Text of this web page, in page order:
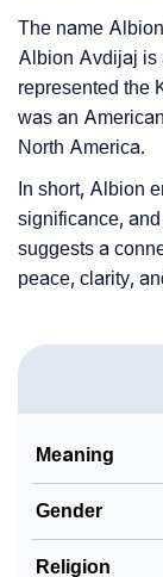
The name
Albion Avdijaj is
represented the
was an
North America.
In short, Albion
significance,
suggests a
peace, clarity,
Meaning
Gender
Religion